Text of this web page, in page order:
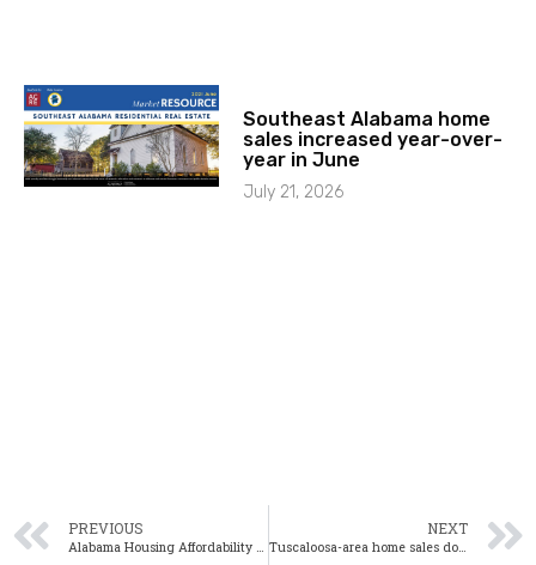
Southeast Alabama home
sales increased year-over-
year in June
July 21, 2026
PREVIOUS
Alabama Housing Affordability Down 8.5% in Second Quarter
NEXT
Tuscaloosa-area home sales down 14.9% from one year ago in July